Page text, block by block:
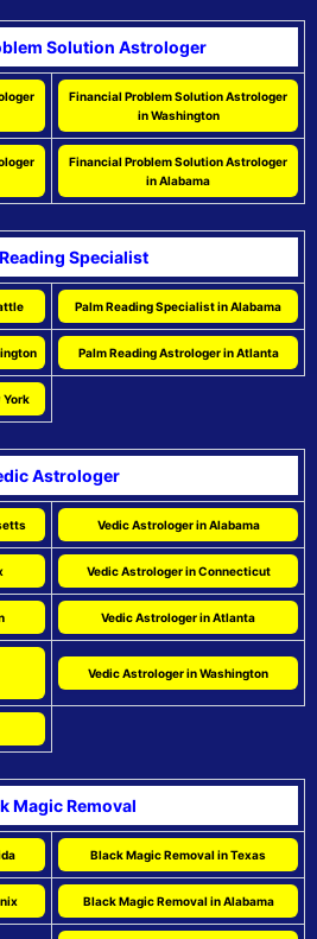
Solution Astrologer
Financial Problem Solution Astrologer
in Washington
Financial Problem Solution Astrologer
in Alabama
Specialist
Palm Reading Specialist in Alabama
Palm Reading Astrologer in Atlanta
York
Astrologer
Vedic Astrologer in Alabama
Vedic Astrologer in Connecticut
Vedic Astrologer in Atlanta
Vedic Astrologer in Washington
Magic Removal
Black Magic Removal in Texas
Black Magic Removal in Alabama